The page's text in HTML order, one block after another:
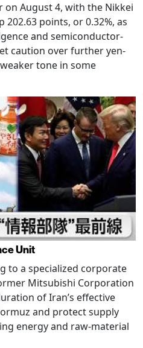
on August 4, with the Nikkei
202.63 points, or 0.32%, as
and semiconductor-
caution over further yen-
tone in some
Unit
to a specialized corporate
Mitsubishi Corporation
of Iran’s effective
and protect supply
energy and raw-material